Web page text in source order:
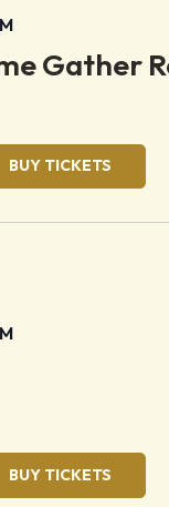
Gather
BUY TICKETS
BUY TICKETS